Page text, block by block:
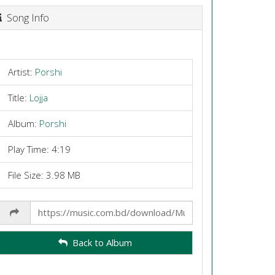
Song Info
Artist: Porshi
Title: Lojja
Album: Porshi
Play Time: 4:19
File Size: 3.98 MB
Link
Back to Album